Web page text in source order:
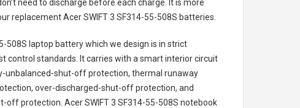
need to discharge before each charge. It is more
replacementAcer SWIFT 3 SF314-55-508S batteries
508S laptop batterywhich we design is in strict
control standards. It carries with a smart interior circuit
unbalanced-shut-off protection, thermal runaway
over-discharged-shut-off protection, and
off protection. Acer SWIFT 3 SF314-55-508S notebook